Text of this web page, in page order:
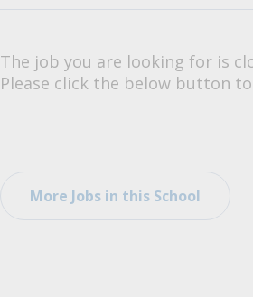
The job you are looking for is
Please click the below button
More Jobs in this School